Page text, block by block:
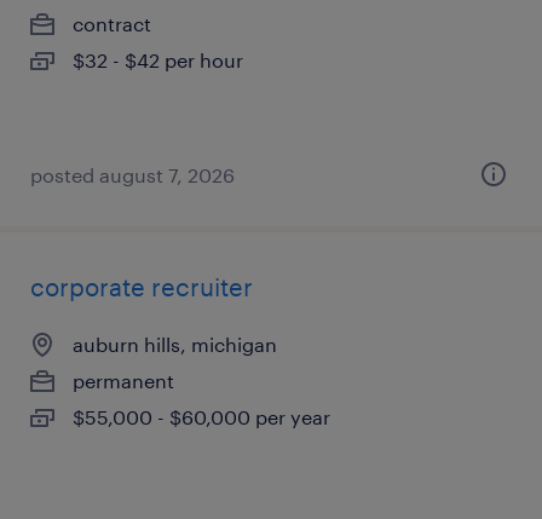
contract
$32 - $42 per hour
posted august 7, 2026
corporate recruiter
auburn hills, michigan
permanent
$55,000 - $60,000 per year